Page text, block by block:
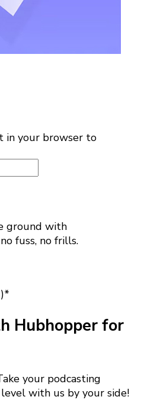
in your browser to
ground with
fuss, no frills.
Hubhopper for
your podcasting
with us by your side!